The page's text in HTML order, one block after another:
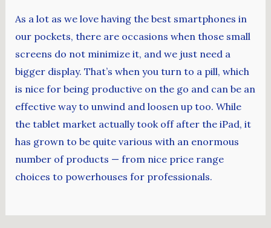
As a lot as we love having the best smartphones in
our pockets, there are occasions when those small
screens do not minimize it, and we just need a
bigger display. That’s when you turn to a pill, which
is nice for being productive on the go and can be an
effective way to unwind and loosen up too. While
the tablet market actually took off after the iPad, it
has grown to be quite various with an enormous
number of products — from nice price range
choices to powerhouses for professionals.